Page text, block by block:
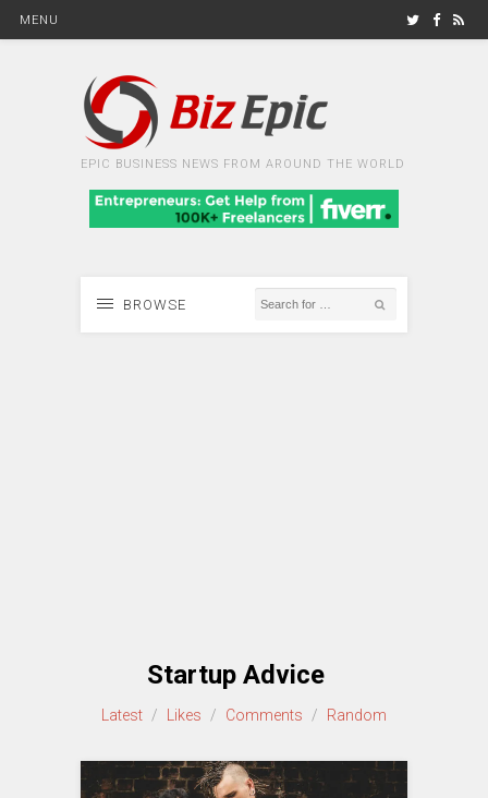
MENU
EPIC BUSINESS NEWS FROM AROUND THE WORLD
BROWSE
Startup Advice
Latest / Likes / Comments / Random